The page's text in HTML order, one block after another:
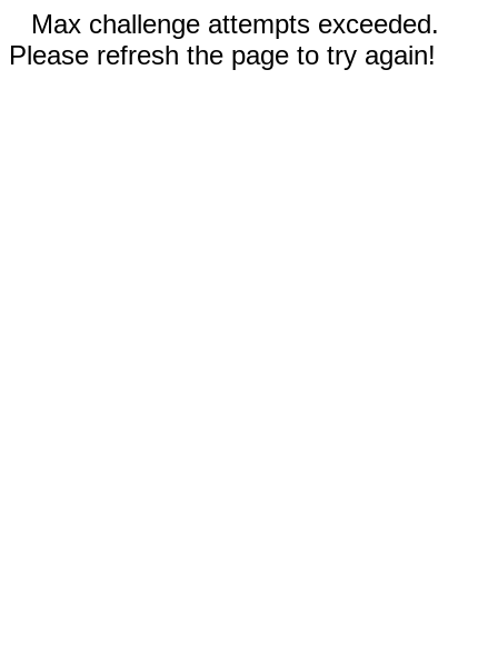
Max challenge attempts exceeded.
Please refresh the page to try again!